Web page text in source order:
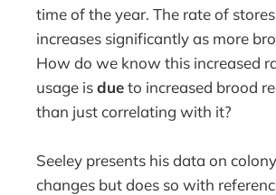
time of the year. The rate of
increases significantly as more
How do we know this increased
usage isdueto increased brood
than just correlating with it?
Seeley presents his data on
changes but does so with